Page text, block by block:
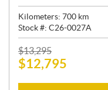
Kilometers: 700 km
Stock #: C26-0027A
P
R
$13,295
$12,795